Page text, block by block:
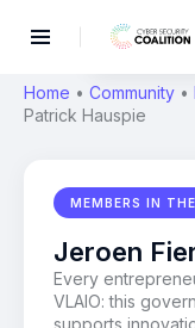
Home • Community •
Patrick Hauspie
MEMBERS IN
Jeroen
Every
VLAIO: this
supports